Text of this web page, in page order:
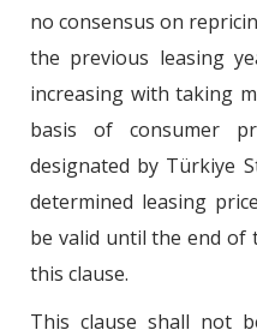
no consensus on
the previous leasing
increasing with taking
basis of consumer
designated by Türkiye
determined leasing
be valid until the end of
this clause.
This clause shall not